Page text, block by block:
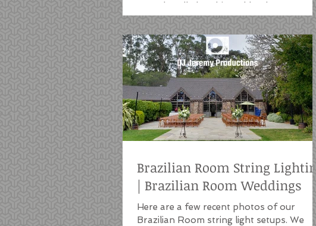
we've handled at this Oakland, CA venue.
Uplights are a common...
Brazilian Room String Lighting
| Brazilian Room Weddings
Here are a few recent photos of our
Brazilian Room string light setups. We